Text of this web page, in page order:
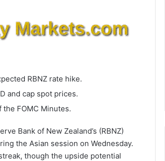
RBNZ rate hike.
and cap spot prices.
FOMC Minutes.
Bank of New Zealand’s (RBNZ)
the Asian session on Wednesday.
though the upside potential